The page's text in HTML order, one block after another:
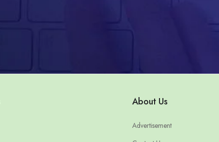
About Us
Advertisement